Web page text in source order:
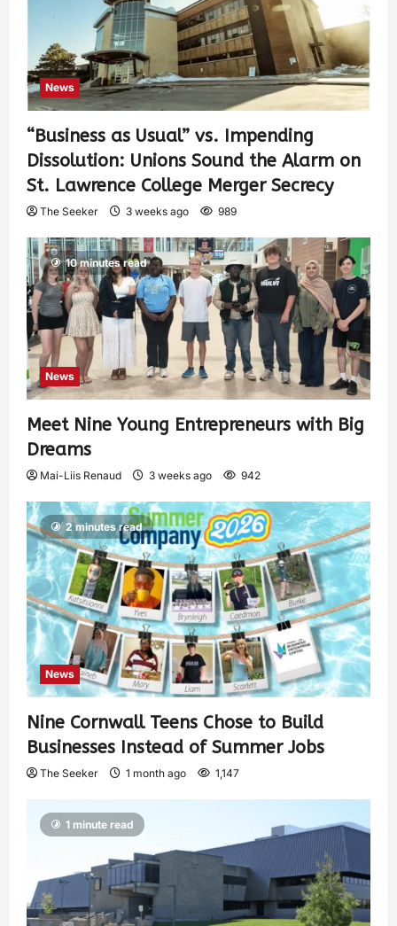
News
“Business as Usual” vs. Impending
Dissolution: Unions Sound the Alarm on
St. Lawrence College Merger Secrecy
The Seeker 3 weeks ago 989
10 minutes read
News
Meet Nine Young Entrepreneurs with Big
Dreams
Mai-Liis Renaud 3 weeks ago 942
2 minutes read
News
Nine Cornwall Teens Chose to Build
Businesses Instead of Summer Jobs
The Seeker 1 month ago 1,147
1 minute read